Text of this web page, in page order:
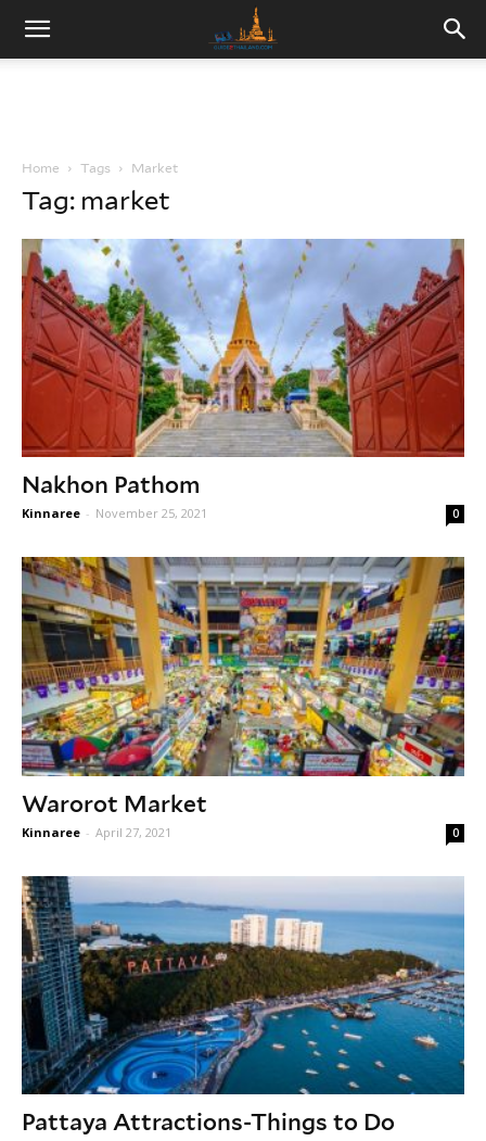
Home Tags Market
Tag: market
Nakhon Pathom
Kinnaree - November 25, 2021 0
Warorot Market
Kinnaree - April 27, 2021 0
Pattaya Attractions-Things to Do